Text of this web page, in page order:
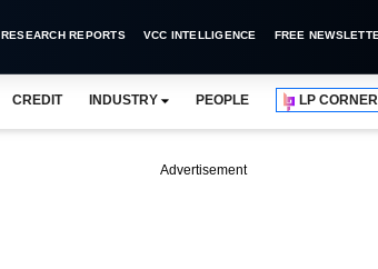
RESEARCH REPORTS VCC INTELLIGENCE FREE
CREDIT INDUSTRY PEOPLE LP CORNER
Advertisement